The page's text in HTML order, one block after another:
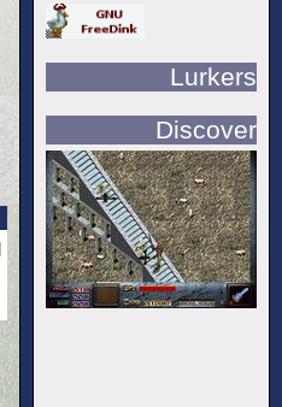
Lurkers
Discover